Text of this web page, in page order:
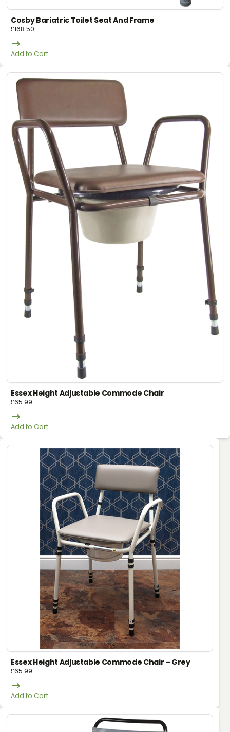
Cosby Bariatric Toilet Seat And Frame
£168.50
Add to Cart
Essex Height Adjustable Commode Chair
£65.99
Add to Cart
Essex Height Adjustable Commode Chair – Grey
£65.99
Add to Cart